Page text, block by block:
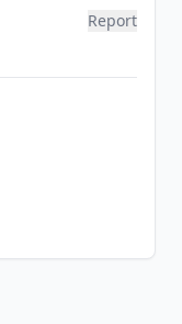
Report